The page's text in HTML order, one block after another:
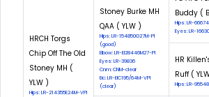
HRCH Torgs
Chip Off The Old
Stoney MH (
YLW )
Hips: LR-214355E24M-VPI
Stoney Burke MH
QAA ( YLW )
Hips: LR-154850G27M-PI
(good)
Elbow: LR-El28446M27-PI
Eyes: LR-39836
Cnm: CNM-clear
Eic: LR-EIC195/64M-VPI
(clear)
Buddy (
Hips: LR-
Eyes: LR-16630
HR
Ruff (
Hips: LR-